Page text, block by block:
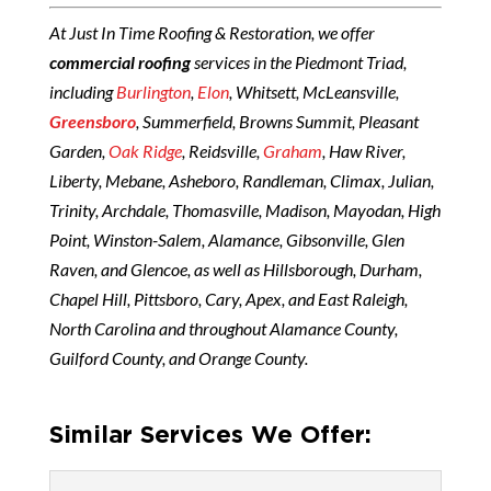
At Just In Time Roofing & Restoration, we offer
commercial roofingservices in the Piedmont Triad,
includingBurlington, Elon, Whitsett, McLeansville,
Greensboro, Summerfield, Browns Summit, Pleasant
Garden,Oak Ridge, Reidsville,Graham, Haw River,
Liberty, Mebane, Asheboro, Randleman, Climax, Julian,
Trinity, Archdale, Thomasville, Madison, Mayodan, High
Point, Winston-Salem, Alamance, Gibsonville, Glen
Raven, and Glencoe, as well as Hillsborough, Durham,
Chapel Hill, Pittsboro, Cary, Apex, and East Raleigh,
North Carolina and throughout Alamance County,
Guilford County, and Orange County.
Similar Services We Offer: